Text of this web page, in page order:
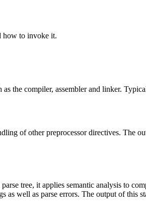
how to invoke it.
the compiler, assembler and linker.
of other preprocessor directives. The
tree, it applies semantic analysis to
well as parse errors. The output of this